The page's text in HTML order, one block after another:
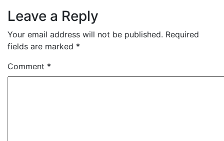
Leave a Reply
Your email address will not be published. Required
fields are marked *
Comment *